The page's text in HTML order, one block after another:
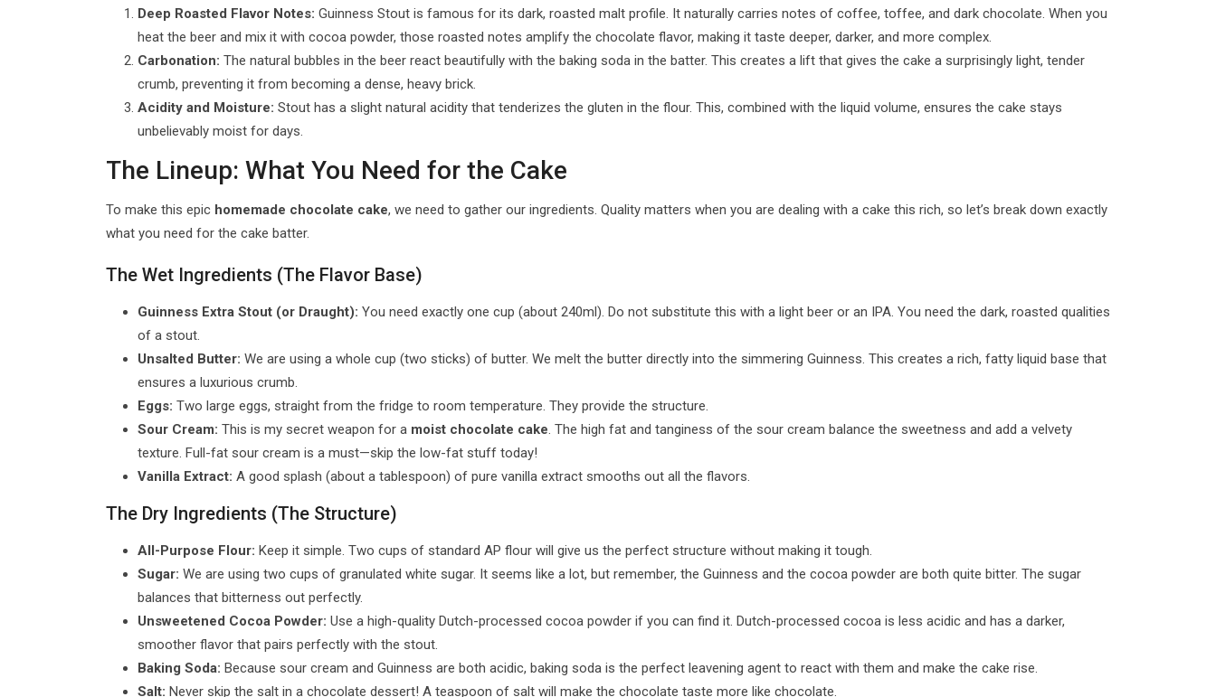
Deep Roasted Flavor Notes: Guinness Stout is famous for its dark, roasted malt profile. It naturally carries notes of coffee, toffee, and dark chocolate. When you
heat the beer and mix it with cocoa powder, those roasted notes amplify the chocolate flavor, making it taste deeper, darker, and more complex.
Carbonation: The natural bubbles in the beer react beautifully with the baking soda in the batter. This creates a lift that gives the cake a surprisingly light, tender
crumb, preventing it from becoming a dense, heavy brick.
Acidity and Moisture: Stout has a slight natural acidity that tenderizes the gluten in the flour. This, combined with the liquid volume, ensures the cake stays
unbelievably moist for days.
The Lineup: What You Need for the Cake
To make this epic homemade chocolate cake, we need to gather our ingredients. Quality matters when you are dealing with a cake this rich, so let’s break down exactly
what you need for the cake batter.
The Wet Ingredients (The Flavor Base)
Guinness Extra Stout (or Draught): You need exactly one cup (about 240ml). Do not substitute this with a light beer or an IPA. You need the dark, roasted qualities
of a stout.
Unsalted Butter: We are using a whole cup (two sticks) of butter. We melt the butter directly into the simmering Guinness. This creates a rich, fatty liquid base that
ensures a luxurious crumb.
Eggs: Two large eggs, straight from the fridge to room temperature. They provide the structure.
Sour Cream: This is my secret weapon for a moist chocolate cake. The high fat and tanginess of the sour cream balance the sweetness and add a velvety
texture. Full-fat sour cream is a must—skip the low-fat stuff today!
Vanilla Extract: A good splash (about a tablespoon) of pure vanilla extract smooths out all the flavors.
The Dry Ingredients (The Structure)
All-Purpose Flour: Keep it simple. Two cups of standard AP flour will give us the perfect structure without making it tough.
Sugar: We are using two cups of granulated white sugar. It seems like a lot, but remember, the Guinness and the cocoa powder are both quite bitter. The sugar
balances that bitterness out perfectly.
Unsweetened Cocoa Powder: Use a high-quality Dutch-processed cocoa powder if you can find it. Dutch-processed cocoa is less acidic and has a darker,
smoother flavor that pairs perfectly with the stout.
Baking Soda: Because sour cream and Guinness are both acidic, baking soda is the perfect leavening agent to react with them and make the cake rise.
Salt: Never skip the salt in a chocolate dessert! A teaspoon of salt will make the chocolate taste more like chocolate.